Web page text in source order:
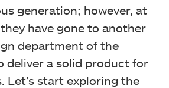
generation; however, at
have gone to another
department of the
deliver a solid product for
Let’s start exploring the